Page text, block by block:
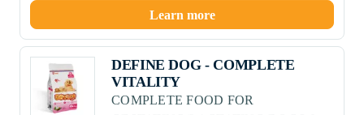
Learn more
DEFINE DOG - COMPLETE
VITALITY
COMPLETE FOOD FOR